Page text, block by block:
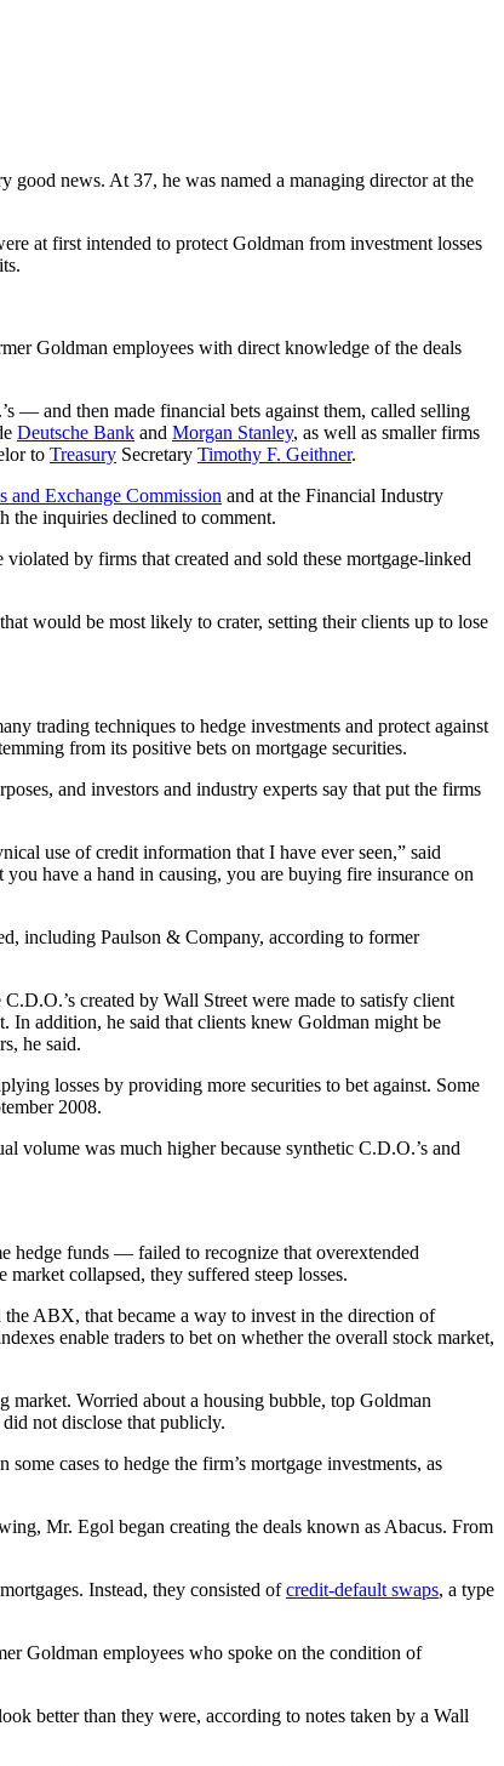
good news. At 37, he was named a managing director at the
at first intended to protect Goldman from investment losses
Goldman employees with direct knowledge of the deals
— and then made financial bets against them, called selling
Deutsche Bank and Morgan Stanley, as well as smaller firms
to Treasury Secretary Timothy F. Geithner.
and Exchange Commission and at the Financial Industry
the inquiries declined to comment.
by firms that created and sold these mortgage-linked
would be most likely to crater, setting their clients up to lose
trading techniques to hedge investments and protect against
from its positive bets on mortgage securities.
and investors and industry experts say that put the firms
use of credit information that I have ever seen,” said
have a hand in causing, you are buying fire insurance on
including Paulson & Company, according to former
created by Wall Street were made to satisfy client
In addition, he said that clients knew Goldman might be
he said.
losses by providing more securities to bet against. Some
2008.
volume was much higher because synthetic C.D.O.’s and
hedge funds — failed to recognize that overextended
collapsed, they suffered steep losses.
ABX, that became a way to invest in the direction of
enable traders to bet on whether the overall stock market,
market. Worried about a housing bubble, top Goldman
not disclose that publicly.
cases to hedge the firm’s mortgage investments, as
Mr. Egol began creating the deals known as Abacus. From
Instead, they consisted ofcredit-default swaps, a type
Goldman employees who spoke on the condition of
better than they were, according to notes taken by a Wall